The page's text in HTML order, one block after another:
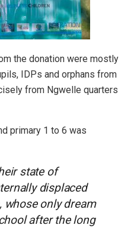
the donation were mostly
IDPs and orphans from
from Ngwelle quarters
primary 1 to 6 was
state of
displaced
whose only dream
after the long